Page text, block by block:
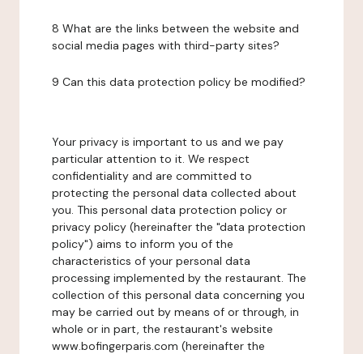
8 What are the links between the website and
social media pages with third-party sites?
9 Can this data protection policy be modified?
Your privacy is important to us and we pay
particular attention to it. We respect
confidentiality and are committed to
protecting the personal data collected about
you. This personal data protection policy or
privacy policy (hereinafter the "data protection
policy") aims to inform you of the
characteristics of your personal data
processing implemented by the restaurant. The
collection of this personal data concerning you
may be carried out by means of or through, in
whole or in part, the restaurant's website
www.bofingerparis.com (hereinafter the